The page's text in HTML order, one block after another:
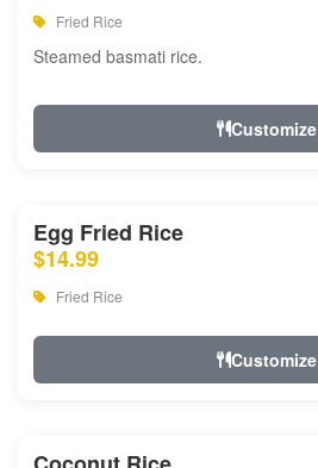
Fried Rice
Steamed basmati rice.
Customize
Egg Fried Rice
$14.99
Fried Rice
Customize